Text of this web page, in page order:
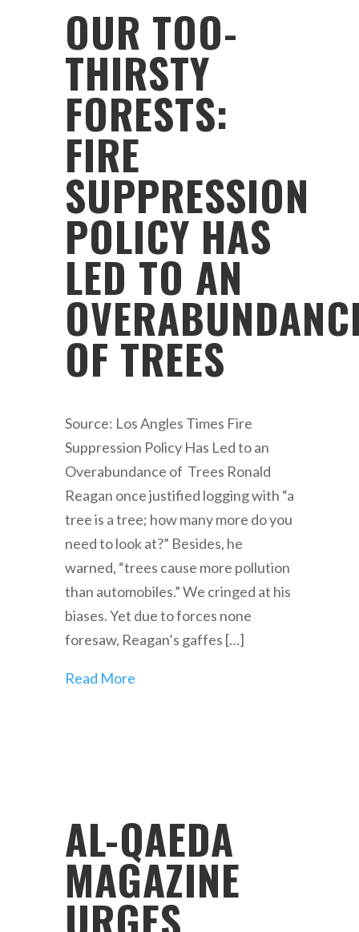
OUR TOO-
THIRSTY
FORESTS:
FIRE
SUPPRESSION
POLICY HAS
LED TO AN
OF TREES
Source: Los Angles Times Fire
Suppression Policy Has Led to an
Overabundance of Trees Ronald
Reagan once justified logging with “a
tree is a tree; how many more do you
need to look at?” Besides, he
warned, “trees cause more pollution
than automobiles.” We cringed at his
biases. Yet due to forces none
foresaw, Reagan’s gaffes […]
Read More
AL-QAEDA
MAGAZINE